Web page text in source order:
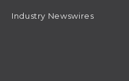
Industry Newswires